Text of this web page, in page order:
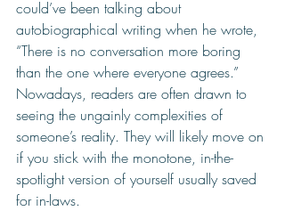
could’ve been talking about
autobiographical writing when he wrote,
“There is no conversation more boring
than the one where everyone agrees.”
Nowadays, readers are often drawn to
seeing the ungainly complexities of
someone’s reality. They will likely move on
if you stick with the monotone, in-the-
spotlight version of yourself usually saved
for in-laws.